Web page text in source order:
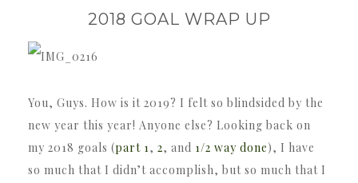
2018 GOAL WRAP UP
You, Guys. How is it 2019? I felt so blindsided by the
new year this year! Anyone else? Looking back on
my 2018 goals (part 1, 2, and 1/2 way done), I have
so much that I didn’t accomplish, but so much that I